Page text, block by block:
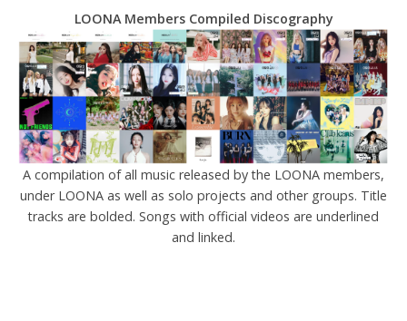
LOONA Members Compiled Discography
A compilation of all music released by the LOONA members,
under LOONA as well as solo projects and other groups. Title
tracks are bolded. Songs with official videos are underlined
and linked.